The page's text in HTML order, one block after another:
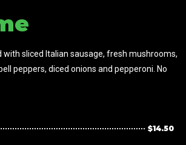
with sliced Italian sausage, fresh mushrooms,
peppers, diced onions and pepperoni. No
$14.50